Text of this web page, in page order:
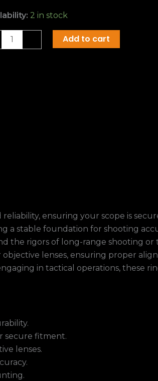
2 in stock
Add to cart
ensuring your scope is
a stable foundation for shooting
the rigors of long-range shooting or
lenses, ensuring proper
in tactical operations, these
secure fitment.
lenses.